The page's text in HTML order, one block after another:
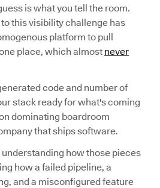
is what you tell the room.
this visibility challenge has
platform to pull
place, which almost never
code and number of
stack ready for what's coming
dominating boardroom
that ships software.
how those pieces
how a failed pipeline, a
and a misconfigured feature